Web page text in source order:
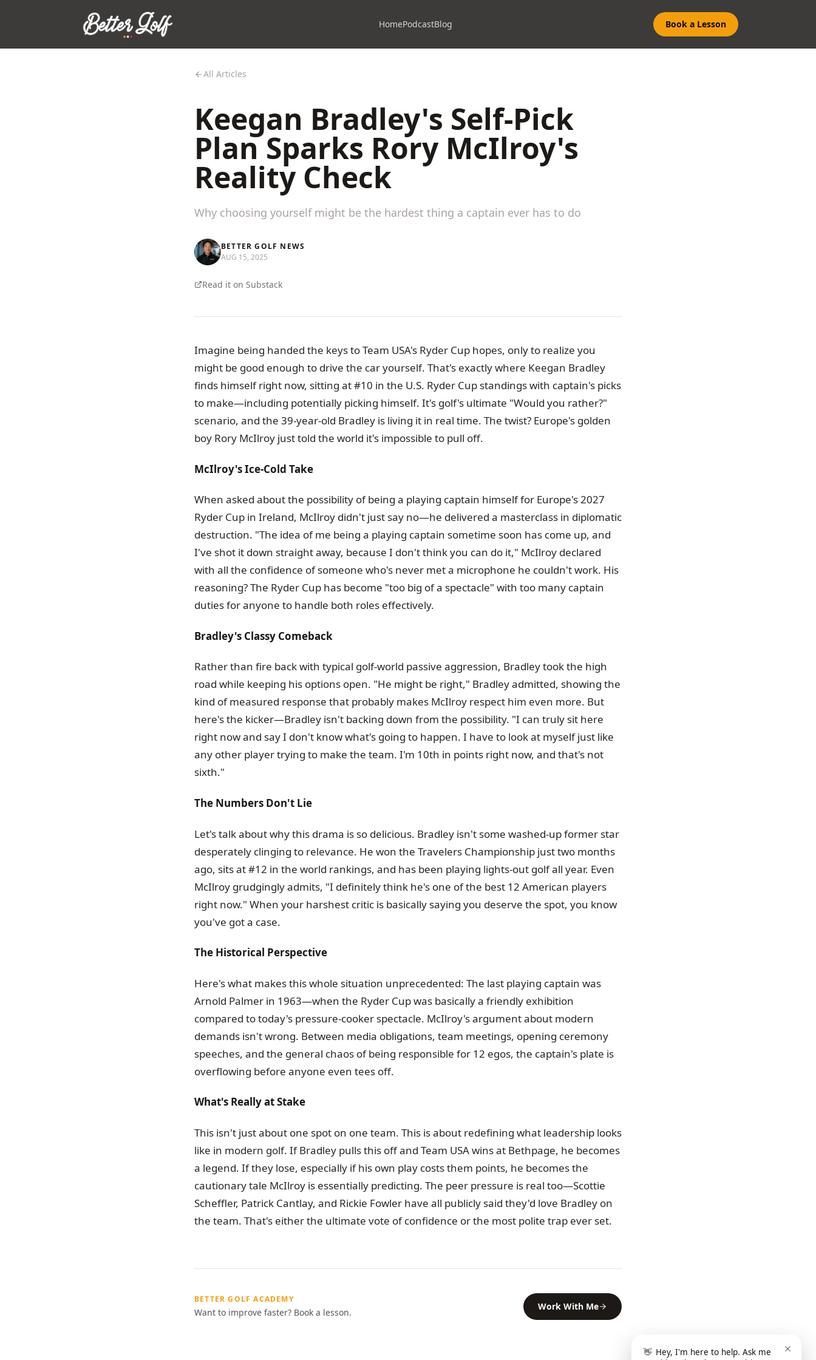
HomePodcastBlog Book a Lesson
All Articles
Keegan Bradley's Self-Pick
Plan Sparks Rory McIlroy's
Reality Check
Why choosing yourself might be the hardest thing a captain ever has to do
BETTER GOLF NEWS
AUG 15, 2025
Read it on Substack
Imagine being handed the keys to Team USA's Ryder Cup hopes, only to realize you
might be good enough to drive the car yourself. That's exactly where Keegan Bradley
finds himself right now, sitting at #10 in the U.S. Ryder Cup standings with captain's picks
to make—including potentially picking himself. It's golf's ultimate "Would you rather?"
scenario, and the 39-year-old Bradley is living it in real time. The twist? Europe's golden
boy Rory McIlroy just told the world it's impossible to pull off.
McIlroy's Ice-Cold Take
When asked about the possibility of being a playing captain himself for Europe's 2027
Ryder Cup in Ireland, McIlroy didn't just say no—he delivered a masterclass in diplomatic
destruction. "The idea of me being a playing captain sometime soon has come up, and
I've shot it down straight away, because I don't think you can do it," McIlroy declared
with all the confidence of someone who's never met a microphone he couldn't work. His
reasoning? The Ryder Cup has become "too big of a spectacle" with too many captain
duties for anyone to handle both roles effectively.
Bradley's Classy Comeback
Rather than fire back with typical golf-world passive aggression, Bradley took the high
road while keeping his options open. "He might be right," Bradley admitted, showing the
kind of measured response that probably makes McIlroy respect him even more. But
here's the kicker—Bradley isn't backing down from the possibility. "I can truly sit here
right now and say I don't know what's going to happen. I have to look at myself just like
any other player trying to make the team. I'm 10th in points right now, and that's not
sixth."
The Numbers Don't Lie
Let's talk about why this drama is so delicious. Bradley isn't some washed-up former star
desperately clinging to relevance. He won the Travelers Championship just two months
ago, sits at #12 in the world rankings, and has been playing lights-out golf all year. Even
McIlroy grudgingly admits, "I definitely think he's one of the best 12 American players
right now." When your harshest critic is basically saying you deserve the spot, you know
you've got a case.
The Historical Perspective
Here's what makes this whole situation unprecedented: The last playing captain was
Arnold Palmer in 1963—when the Ryder Cup was basically a friendly exhibition
compared to today's pressure-cooker spectacle. McIlroy's argument about modern
demands isn't wrong. Between media obligations, team meetings, opening ceremony
speeches, and the general chaos of being responsible for 12 egos, the captain's plate is
overflowing before anyone even tees off.
What's Really at Stake
This isn't just about one spot on one team. This is about redefining what leadership looks
like in modern golf. If Bradley pulls this off and Team USA wins at Bethpage, he becomes
a legend. If they lose, especially if his own play costs them points, he becomes the
cautionary tale McIlroy is essentially predicting. The peer pressure is real too—Scottie
Scheffler, Patrick Cantlay, and Rickie Fowler have all publicly said they'd love Bradley on
the team. That's either the ultimate vote of confidence or the most polite trap ever set.
BETTER GOLF ACADEMY
Want to improve faster? Book a lesson.
Work With Me
👋 Hey, I'm here to help. Ask me